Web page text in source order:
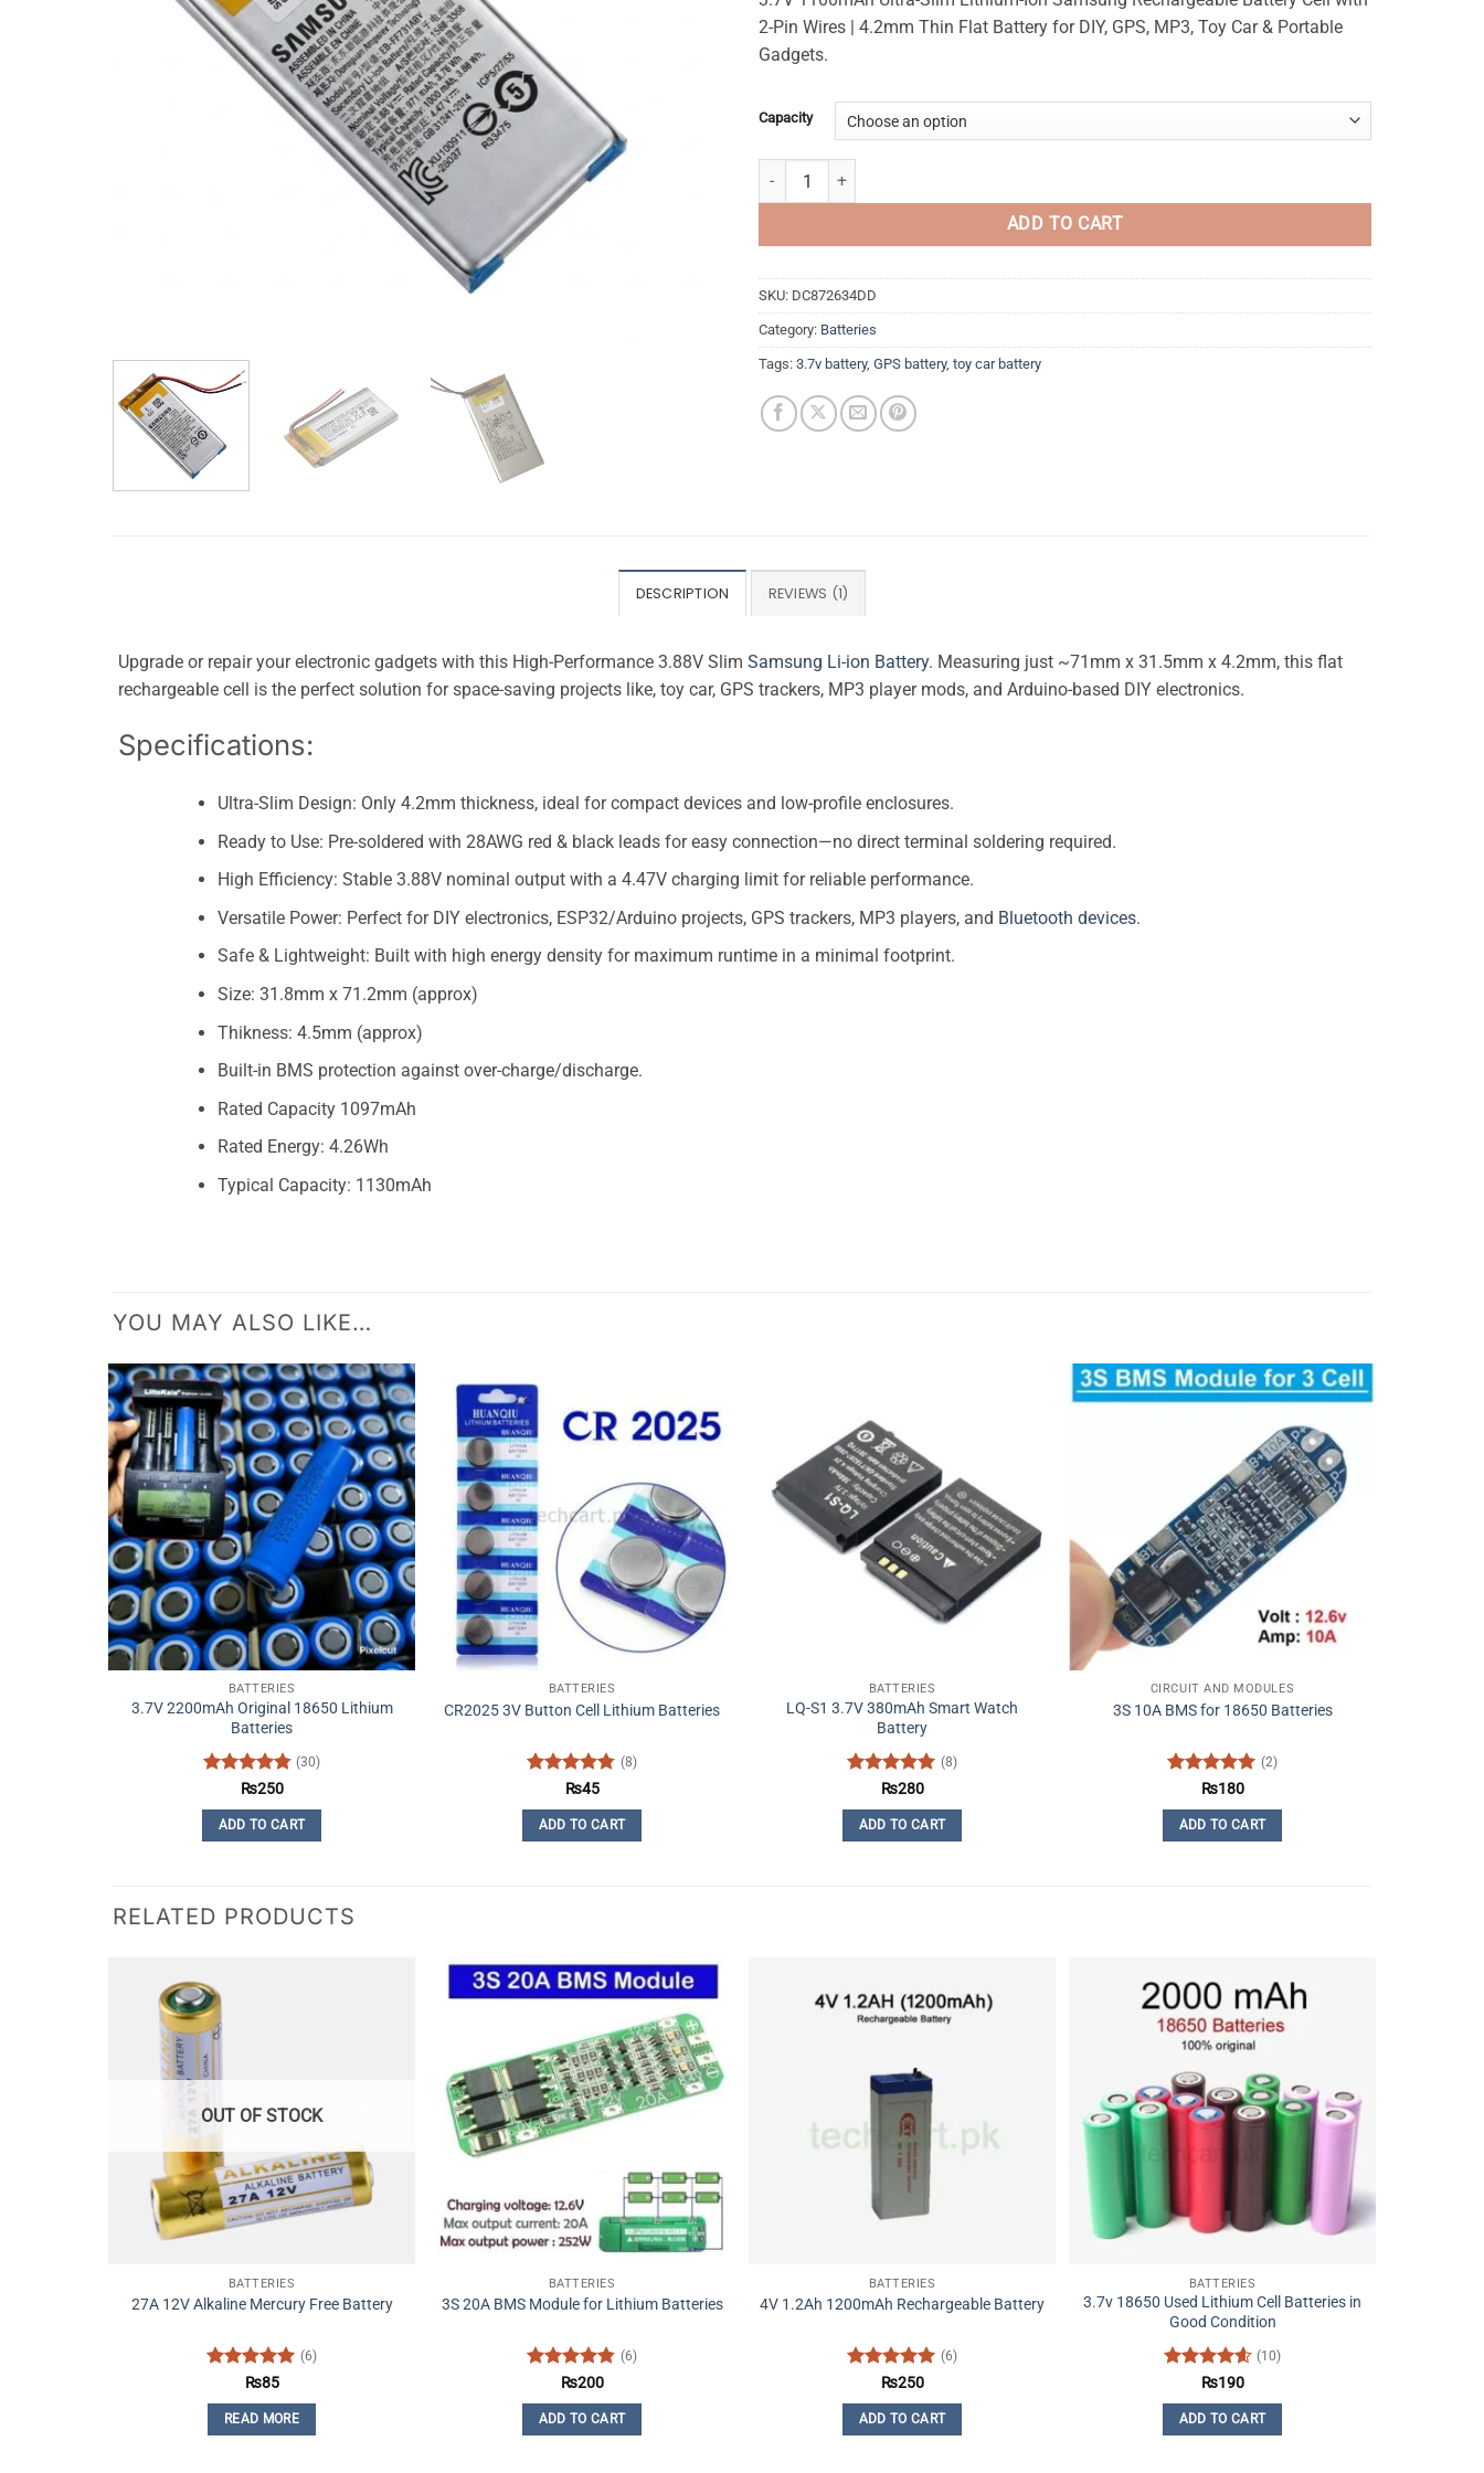
rating
₨250
₨280
2-Pin Wires | 4.2mm Thin Flat Battery for DIY, GPS, MP3, Toy Car & Portable
Gadgets.
Capacity
3.7v 1100mAh Ultra Slim Rechargeable Lithium Battery quantity
ADD TO CART
SKU: DC872634DD
Category: Batteries
Tags: 3.7v battery, GPS battery, toy car battery
DESCRIPTION REVIEWS (1)
Upgrade or repair your electronic gadgets with this High-Performance 3.88V Slim Samsung Li-ion Battery. Measuring just ~71mm x 31.5mm x 4.2mm, this flat
rechargeable cell is the perfect solution for space-saving projects like, toy car, GPS trackers, MP3 player mods, and Arduino-based DIY electronics.
Specifications:
Ultra-Slim Design: Only 4.2mm thickness, ideal for compact devices and low-profile enclosures.
Ready to Use: Pre-soldered with 28AWG red & black leads for easy connection—no direct terminal soldering required.
High Efficiency: Stable 3.88V nominal output with a 4.47V charging limit for reliable performance.
Versatile Power: Perfect for DIY electronics, ESP32/Arduino projects, GPS trackers, MP3 players, and Bluetooth devices.
Safe & Lightweight: Built with high energy density for maximum runtime in a minimal footprint.
Size: 31.8mm x 71.2mm (approx)
Thikness: 4.5mm (approx)
Built-in BMS protection against over-charge/discharge.
Rated Capacity 1097mAh
Rated Energy: 4.26Wh
Typical Capacity: 1130mAh
YOU MAY ALSO LIKE…
BATTERIES
3.7V 2200mAh Original 18650 Lithium
Batteries
Rated4.77
(30)
₨250
ADD TO CART
BATTERIES
CR2025 3V Button Cell Lithium Batteries
Rated4.75
(8)
₨45
ADD TO CART
BATTERIES
LQ-S1 3.7V 380mAh Smart Watch
Battery
Rated5
(8)
₨280
ADD TO CART
CIRCUIT AND MODULES
3S 10A BMS for 18650 Batteries
Rated5
(2)
₨180
ADD TO CART
RELATED PRODUCTS
OUT OF STOCK
BATTERIES
27A 12V Alkaline Mercury Free Battery
Rated5
(6)
₨85
READ MORE
BATTERIES
3S 20A BMS Module for Lithium Batteries
Rated4.83
(6)
₨200
ADD TO CART
BATTERIES
4V 1.2Ah 1200mAh Rechargeable Battery
Rated5
(6)
₨250
ADD TO CART
BATTERIES
3.7v 18650 Used Lithium Cell Batteries in
Good Condition
Rated4.6
(10)
₨190
ADD TO CART